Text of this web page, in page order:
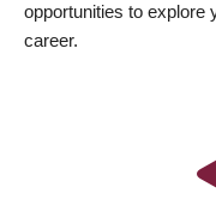
opportunities to explore
career.